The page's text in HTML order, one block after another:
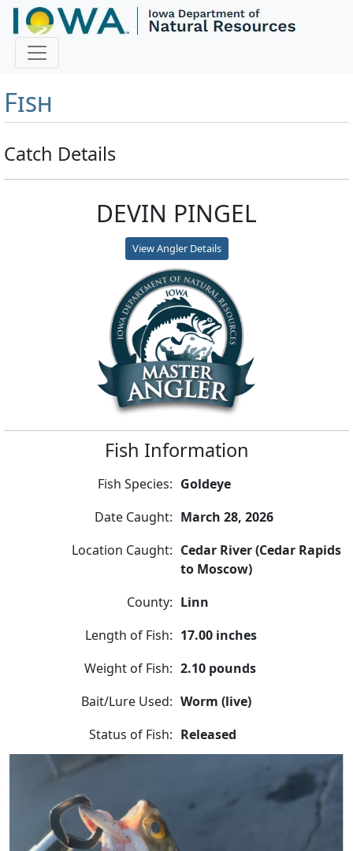
Master Angler and First
Fish
Catch Details
DEVIN PINGEL
View Angler Details
Fish Information
Fish Species: Goldeye
Date Caught: March 28, 2026
Location Caught: Cedar River (Cedar Rapids
to Moscow)
County: Linn
Length of Fish: 17.00 inches
Weight of Fish: 2.10 pounds
Bait/Lure Used: Worm (live)
Status of Fish: Released